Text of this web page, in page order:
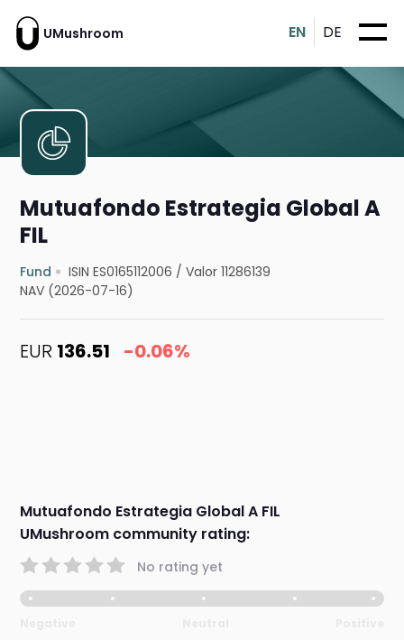
UMushroom EN DE
Mutuafondo Estrategia Global A
FIL
Fund ISIN ES0165112006 /Valor 11286139
NAV (2026-07-16)
EUR 136.51 -0.06%
Mutuafondo Estrategia Global A FIL
UMushroom community rating:
No rating yet